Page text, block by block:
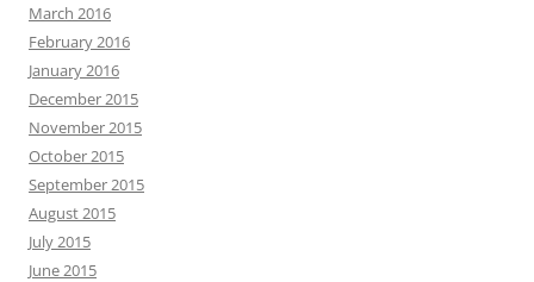
March 2016
February 2016
January 2016
December 2015
November 2015
October 2015
September 2015
August 2015
July 2015
June 2015